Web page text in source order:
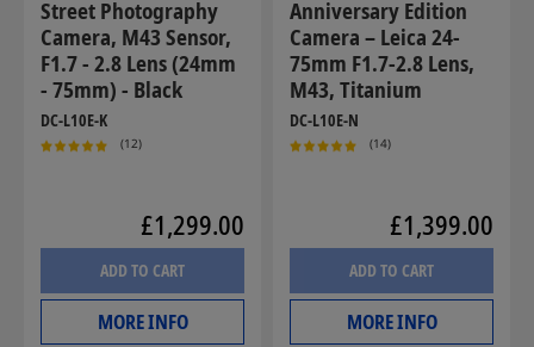
Street Photography
Camera, M43 Sensor,
F1.7 - 2.8 Lens (24mm
- 75mm) - Black
DC-L10E-K
(12)
£1,299.00
ADD TO CART
MORE INFO
Anniversary Edition
Camera – Leica 24-
75mm F1.7-2.8 Lens,
M43, Titanium
DC-L10E-N
(14)
£1,399.00
ADD TO CART
MORE INFO